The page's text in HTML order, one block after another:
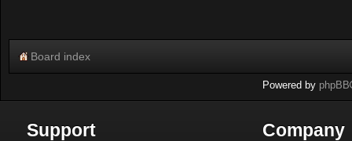
Board index
Powered by phpBB
Support Company